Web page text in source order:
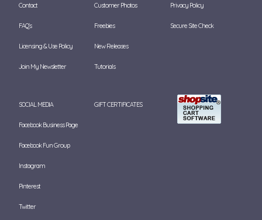
Contact
FAQ's
Licensing & Use Policy
Join My Newsletter
Customer Photos
Freebies
New Releases
Tutorials
Privacy Policy
Secure Site Check
SOCIAL MEDIA
Facebook Business Page
Facebook Fun Group
Instagram
Pinterest
Twitter
GIFT CERTIFICATES